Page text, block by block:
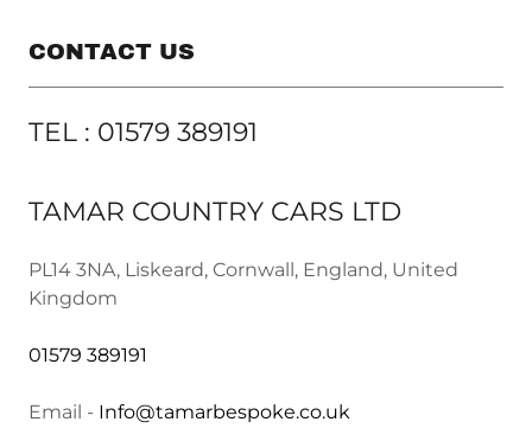
CONTACT US
TEL : 01579 389191
TAMAR COUNTRY CARS LTD
PL14 3NA, Liskeard, Cornwall, England, United
Kingdom
01579 389191
Email - Info@tamarbespoke.co.uk